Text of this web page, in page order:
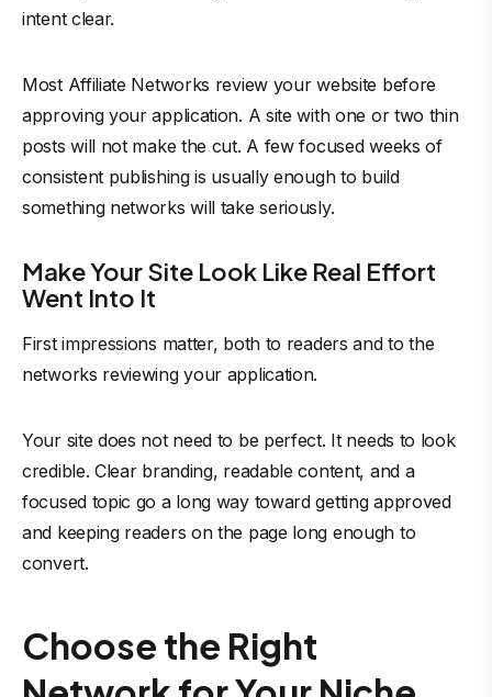
intent clear.
Most Affiliate Networks review your website before
approving your application. A site with one or two thin
posts will not make the cut. A few focused weeks of
consistent publishing is usually enough to build
something networks will take seriously.
Make Your Site Look Like Real Effort
Went Into It
First impressions matter, both to readers and to the
networks reviewing your application.
Your site does not need to be perfect. It needs to look
credible. Clear branding, readable content, and a
focused topic go a long way toward getting approved
and keeping readers on the page long enough to
convert.
Choose the Right